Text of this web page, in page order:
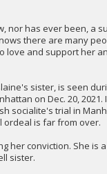
nor has ever been, a
there are many
love and support her
sister, is seen
on Dec. 20, 2021.
socialite's trial in
ordeal is far from over.
her conviction. She is
sister.